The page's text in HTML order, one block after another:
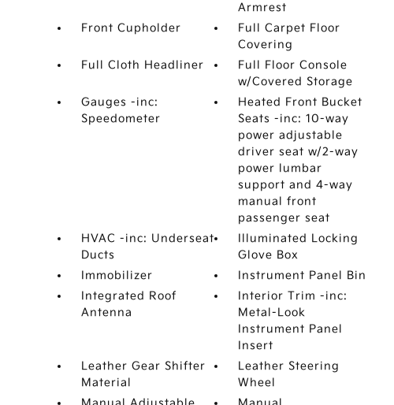
Armrest
Front Cupholder
Full Carpet Floor
Covering
Full Cloth Headliner
Full Floor Console
w/Covered Storage
Gauges -inc:
Speedometer
Heated Front Bucket
Seats -inc: 10-way
power adjustable
driver seat w/2-way
power lumbar
support and 4-way
manual front
passenger seat
HVAC -inc: Underseat
Ducts
Illuminated Locking
Glove Box
Immobilizer
Instrument Panel Bin
Integrated Roof
Antenna
Interior Trim -inc:
Metal-Look
Instrument Panel
Insert
Leather Gear Shifter
Material
Leather Steering
Wheel